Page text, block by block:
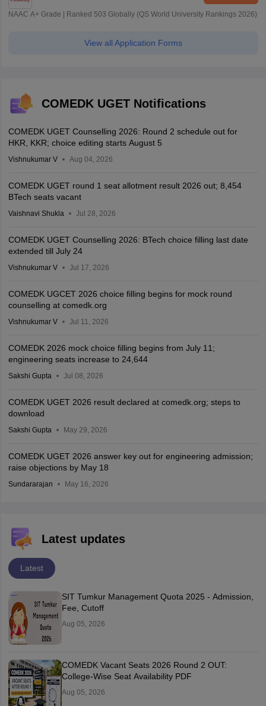
NAAC A+ Grade | Ranked 503 Globally (QS World University Rankings 2026)
View all Application Forms
COMEDK UGET Notifications
COMEDK UGET Counselling 2026: Round 2 schedule out for
HKR, KKR; choice editing starts August 5
Vishnukumar V Aug 04, 2026
COMEDK UGET round 1 seat allotment result 2026 out; 8,454
BTech seats vacant
Vaishnavi Shukla Jul 28, 2026
COMEDK UGET Counselling 2026: BTech choice filling last date
extended till July 24
Vishnukumar V Jul 17, 2026
COMEDK UGCET 2026 choice filling begins for mock round
counselling at comedk.org
Vishnukumar V Jul 11, 2026
COMEDK 2026 mock choice filling begins from July 11;
engineering seats increase to 24,644
Sakshi Gupta Jul 08, 2026
COMEDK UGET 2026 result declared at comedk.org; steps to
download
Sakshi Gupta May 29, 2026
COMEDK UGET 2026 answer key out for engineering admission;
raise objections by May 18
Sundararajan May 16, 2026
Latest updates
Latest
SIT Tumkur Management Quota 2025 - Admission,
Fee, Cutoff
Aug 05, 2026
COMEDK Vacant Seats 2026 Round 2 OUT:
College-Wise Seat Availability PDF
Aug 05, 2026